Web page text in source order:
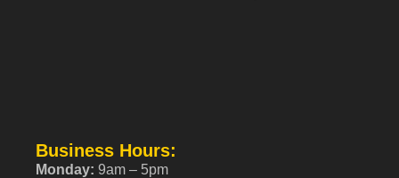
Business Hours:
Monday: 9am – 5pm